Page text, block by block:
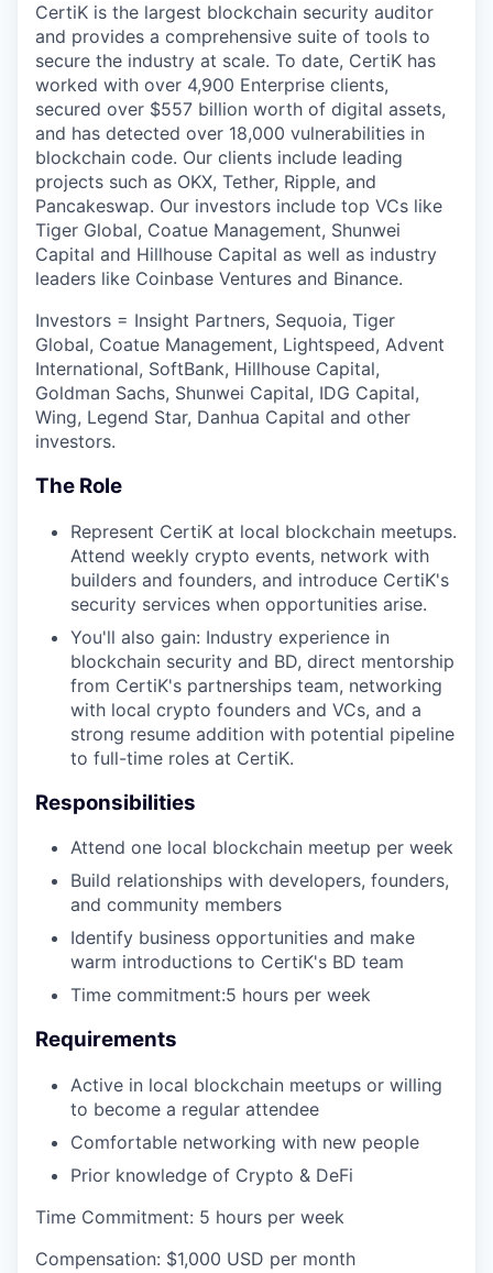
CertiK is the largest blockchain security auditor
and provides a comprehensive suite of tools to
secure the industry at scale. To date, CertiK has
worked with over 4,900 Enterprise clients,
secured over $557 billion worth of digital assets,
and has detected over 18,000 vulnerabilities in
blockchain code. Our clients include leading
projects such as OKX, Tether, Ripple, and
Pancakeswap. Our investors include top VCs like
Tiger Global, Coatue Management, Shunwei
Capital and Hillhouse Capital as well as industry
leaders like Coinbase Ventures and Binance.
Investors = Insight Partners, Sequoia, Tiger
Global, Coatue Management, Lightspeed, Advent
International, SoftBank, Hillhouse Capital,
Goldman Sachs, Shunwei Capital, IDG Capital,
Wing, Legend Star, Danhua Capital and other
investors.
The Role
Represent CertiK at local blockchain meetups.
Attend weekly crypto events, network with
builders and founders, and introduce CertiK's
security services when opportunities arise.
You'll also gain: Industry experience in
blockchain security and BD, direct mentorship
from CertiK's partnerships team, networking
with local crypto founders and VCs, and a
strong resume addition with potential pipeline
to full-time roles at CertiK.
Responsibilities
Attend one local blockchain meetup per week
Build relationships with developers, founders,
and community members
Identify business opportunities and make
warm introductions to CertiK's BD team
Time commitment:5 hours per week
Requirements
Active in local blockchain meetups or willing
to become a regular attendee
Comfortable networking with new people
Prior knowledge of Crypto & DeFi
Time Commitment: 5 hours per week
Compensation: $1,000 USD per month